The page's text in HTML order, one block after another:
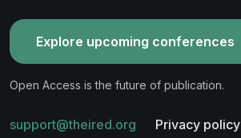
Explore upcoming conferences
Open Access is the future of publication.
support@theired.org Privacy policy